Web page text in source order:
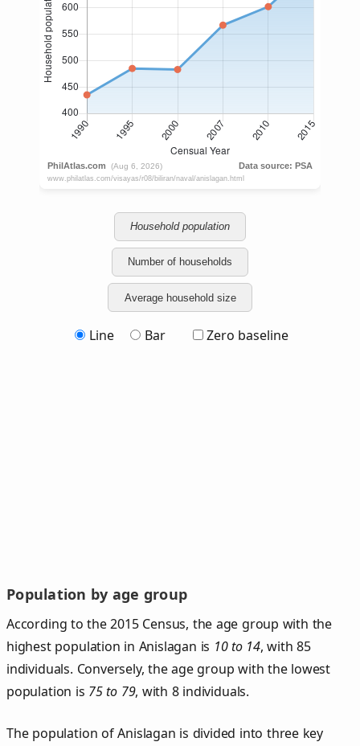
Household population
Number of households
Average household size
Line Bar Zero baseline
Population by age group
According to the 2015 Census, the age group with the
highest population in Anislagan is 10 to 14, with 85
individuals. Conversely, the age group with the lowest
population is 75 to 79, with 8 individuals.
The population of Anislagan is divided into three key